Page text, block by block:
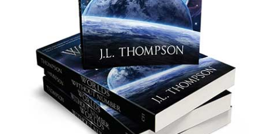
J.L. Thompson · All rights reserved ·Website design by
RoadRunner CRM·Content Writing by GhostWriter·Writing Content &
Design·Log in
ABOUT NEW ASRO OFFICE UAP EVIDENCE
PRESIDENT STATEMENTS
DISCUSSIONS
CONTACT US
ABDUCTION SUMMARY
WHISTLEBLOWER REVEALS UAP RETRIEVAL PROGRAM
US SENATOR SCHUMER PUSHES FOR UAP TRANSPARENCY